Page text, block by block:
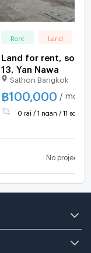
Rent Land
Land for rent, soi
13, Yan Nawa
Sathon Bangkok
฿100,000 / month
0 rai / 1 ngan / 11 sq.wa.
No project